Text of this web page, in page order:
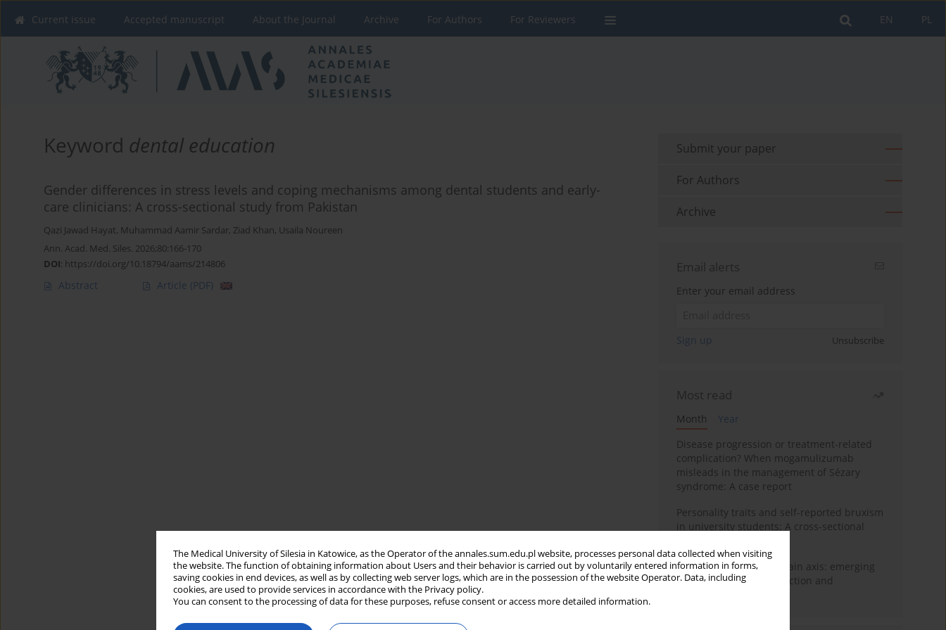
The Medical University of Silesia in Katowice, as the Operator of the annales.sum.edu.pl website, processes personal data collected when visiting
the website. The function of obtaining information about Users and their behavior is carried out by voluntarily entered information in forms,
saving cookies in end devices, as well as by collecting web server logs, which are in the possession of the website Operator. Data, including
cookies, are used to provide services in accordance with the Privacy policy.
You can consent to the processing of data for these purposes, refuse consent or access more detailed information.
PL
EN
Current issue Accepted manuscript About the Journal Archive For Authors For Reviewers
Keyword dental education
Gender differences in stress levels and coping mechanisms among dental students and early-
care clinicians: A cross-sectional study from Pakistan
Qazi Jawad Hayat, Muhammad Aamir Sardar, Ziad Khan, Usaila Noureen
Ann. Acad. Med. Siles. 2026;80:166-170
DOI: https://doi.org/10.18794/aams/214806
Abstract Article (PDF)
Submit your paper
For Authors
Archive
Email alerts
Enter your email address
Sign up Unsubscribe
Most read
Month
Year
Disease progression or treatment-related
complication? When mogamulizumab
misleads in the management of Sézary
syndrome: A case report
Personality traits and self-reported bruxism
in university students: A cross-sectional
BPC-157 and the gut–brain axis: emerging
links between cytoprotection and